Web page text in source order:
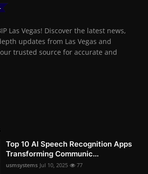
Las Vegas! Discover the latest news,
updates from Las Vegas and
trusted source for accurate and
Top 10 AI Speech Recognition Apps
Transforming Communic...
usmsystems Jul 10, 2025 77